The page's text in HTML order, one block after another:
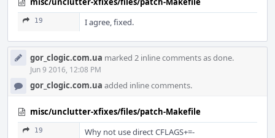
19 I agree, fixed.
gor_clogic.com.ua marked 2 inline comments as done.
Jun 9 2016, 12:08 PM
gor_clogic.com.ua added inline comments.
misc/unclutter-xfixes/files/patch-Makefile
19
Why not use direct CFLAGS+=-